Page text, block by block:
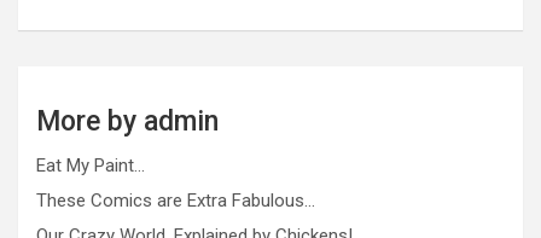
More by admin
Eat My Paint…
These Comics are Extra Fabulous…